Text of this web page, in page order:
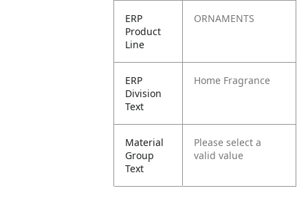
ERP
Product
Line
ORNAMENTS
ERP
Division
Text
Home Fragrance
Material
Group
Text
Please select a
valid value